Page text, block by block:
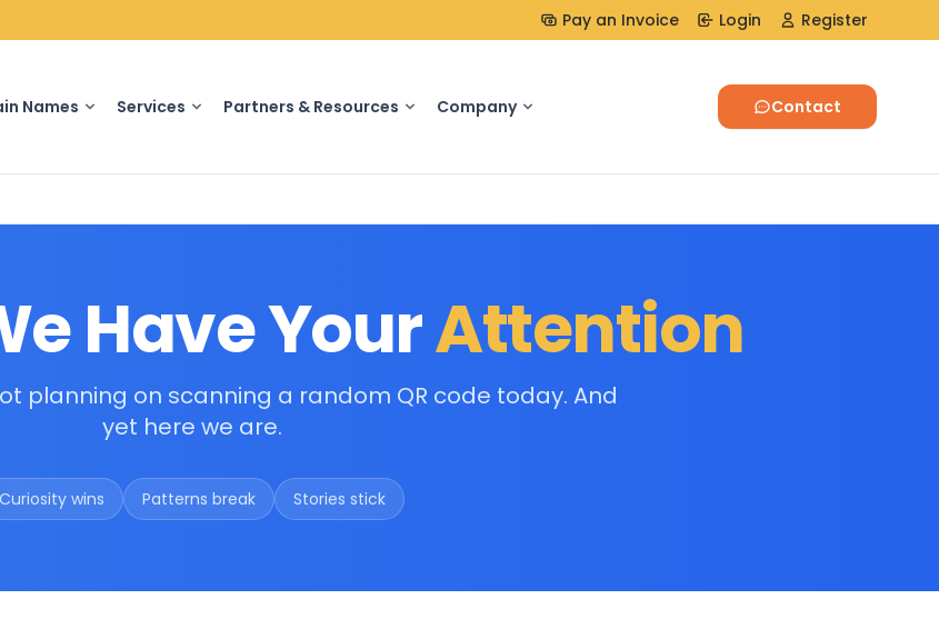
Pay an Invoice Login Register
Names Services Partners & Resources Company Contact
Have YourAttention
planning on scanning a random QR code today. And
yet here we are.
Curiosity wins Patterns break Stories stick